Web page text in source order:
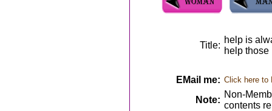
Title:
help is
help those
EMail me: Click here to
Note:
Non-
contents